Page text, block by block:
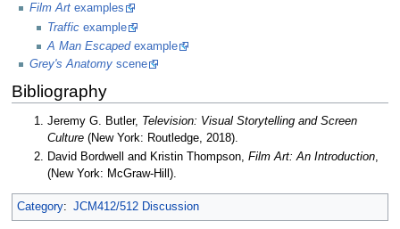
Film Art examples
Traffic example
A Man Escapedexample
Grey's Anatomy scene
Bibliography
Jeremy G. Butler, Television: Visual Storytelling and Screen
Culture (New York: Routledge, 2018).
David Bordwell and Kristin Thompson,Film Art: An Introduction
(New York: McGraw-Hill).
Category: JCM412/512 Discussion